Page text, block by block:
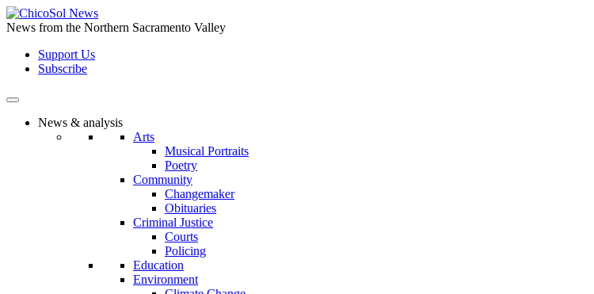
Skip
to
content
News from the Northern Sacramento Valley
Support Us
Subscribe
News & analysis
Arts
Musical Portraits
Poetry
Community
Changemaker
Obituaries
Criminal Justice
Courts
Policing
Education
Environment